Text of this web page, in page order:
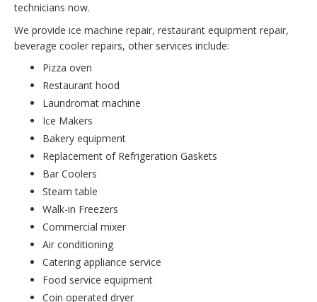
technicians now.
We provide ice machine repair, restaurant equipment repair,
beverage cooler repairs, other services include:
Pizza oven
Restaurant hood
Laundromat machine
Ice Makers
Bakery equipment
Replacement of Refrigeration Gaskets
Bar Coolers
Steam table
Walk-in Freezers
Commercial mixer
Air conditioning
Catering appliance service
Food service equipment
Coin operated dryer